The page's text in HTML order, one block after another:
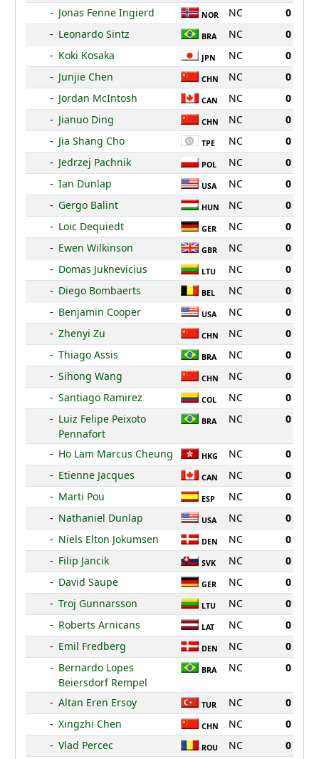
- Jonas Fenne Ingierd NOR NC
0
- Leonardo Sintz BRA NC
0
- Koki Kosaka JPN NC
0
- Junjie Chen CHN NC
0
- Jordan McIntosh CAN NC
0
- Jianuo Ding CHN NC
0
- Jia Shang Cho TPE NC
0
- Jedrzej Pachnik POL NC
0
- Ian Dunlap USA NC
0
- Gergo Balint HUN NC
0
- Loic Dequiedt GER NC
0
- Ewen Wilkinson GBR NC
0
- Domas Juknevicius LTU NC
0
- Diego Bombaerts BEL NC
0
- Benjamin Cooper USA NC
0
- Zhenyi Zu CHN NC
0
- Thiago Assis BRA NC
0
- Sihong Wang CHN NC
0
- Santiago Ramirez COL NC
0
- Luiz Felipe Peixoto
Pennafort
BRA NC 0
- Ho Lam Marcus Cheung HKG NC
0
- Etienne Jacques CAN NC
0
- Marti Pou ESP NC
0
- Nathaniel Dunlap USA NC
0
- Niels Elton Jokumsen DEN NC
0
- Filip Jancik SVK NC
0
- David Saupe GER NC
0
- Troj Gunnarsson LTU NC
0
- Roberts Arnicans LAT NC
0
- Emil Fredberg DEN NC
0
- Bernardo Lopes
Beiersdorf Rempel
BRA NC 0
- Altan Eren Ersoy TUR NC
0
- Xingzhi Chen CHN NC
0
- Vlad Percec ROU NC
0